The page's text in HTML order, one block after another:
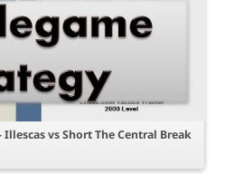
vs Short The Central Break